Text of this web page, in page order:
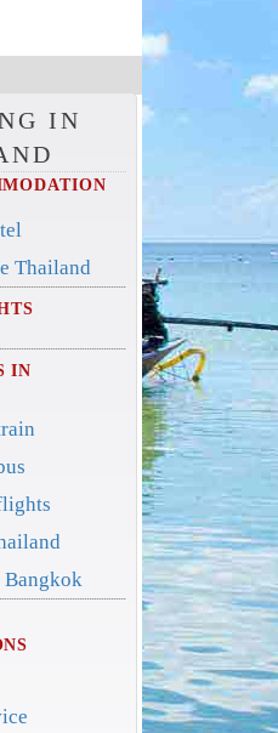
IN
Thailand
IN
Bangkok